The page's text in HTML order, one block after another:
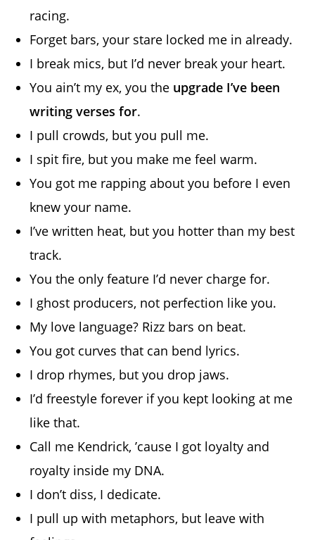
racing.
Forget bars, your stare locked me in already.
I break mics, but I’d never break your heart.
You ain’t my ex, you the upgrade I’ve been
writing verses for.
I pull crowds, but you pull me.
I spit fire, but you make me feel warm.
You got me rapping about you before I even
knew your name.
I’ve written heat, but you hotter than my best
track.
You the only feature I’d never charge for.
I ghost producers, not perfection like you.
My love language? Rizz bars on beat.
You got curves that can bend lyrics.
I drop rhymes, but you drop jaws.
I’d freestyle forever if you kept looking at me
like that.
Call me Kendrick, ’cause I got loyalty and
royalty inside my DNA.
I don’t diss, I dedicate.
I pull up with metaphors, but leave with